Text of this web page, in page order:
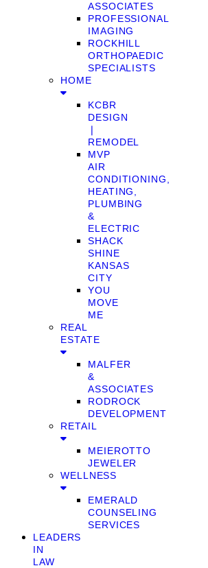
ASSOCIATES
PROFESSIONAL
IMAGING
ROCKHILL
ORTHOPAEDIC
SPECIALISTS
HOME
KCBR
DESIGN
❘
REMODEL
MVP
AIR
CONDITIONING,
HEATING,
PLUMBING
&
ELECTRIC
SHACK
SHINE
KANSAS
CITY
YOU
MOVE
ME
REAL
ESTATE
MALFER
&
ASSOCIATES
RODROCK
DEVELOPMENT
RETAIL
MEIEROTTO
JEWELER
WELLNESS
EMERALD
COUNSELING
SERVICES
LEADERS
IN
LAW